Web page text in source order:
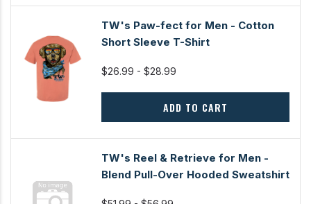
TW's Paw-fect for Men - Cotton
Short Sleeve T-Shirt
$26.99 - $28.99
ADD TO CART
TW's Reel & Retrieve for Men -
Blend Pull-Over Hooded Sweatshirt